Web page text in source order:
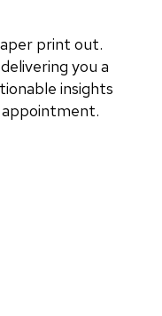
print out.
you a
insights
appointment.